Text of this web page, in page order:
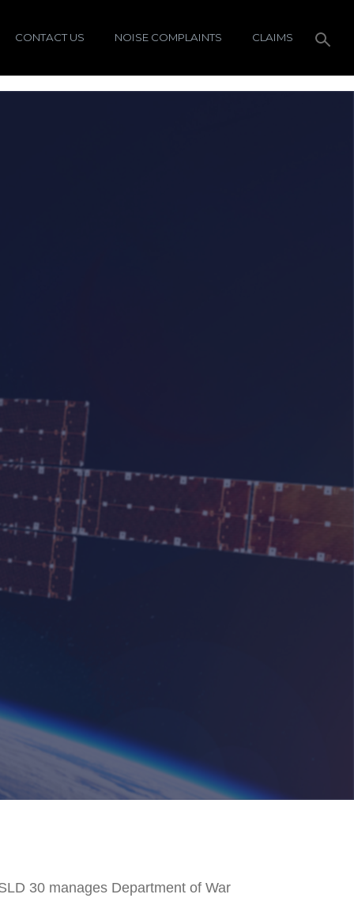
CONTACT US NOISE COMPLAINTS CLAIMS
30 manages Department of War